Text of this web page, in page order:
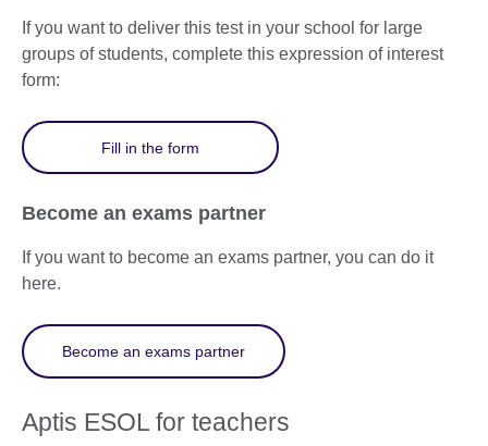
If you want to deliver this test in your school for large
groups of students, complete this expression of interest
form:
Fill in the form
Become an exams partner
If you want to become an exams partner, you can do it
here.
Become an exams partner
Aptis ESOL for teachers